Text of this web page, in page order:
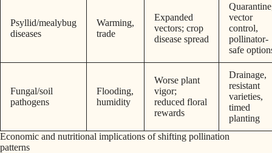
Psyllid/mealybug
diseases
Warming,
trade
Expanded
vectors; crop
disease spread
vector
control,
pollinator-
safe
Fungal/soil
pathogens
Flooding,
humidity
Worse plant
vigor;
reduced floral
rewards
Drainage,
resistant
varieties,
timed
planting
Economic and nutritional implications of shifting pollination
patterns